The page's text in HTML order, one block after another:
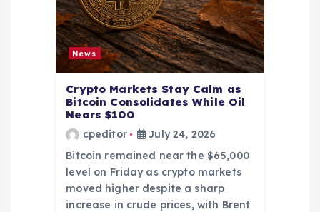
News
Crypto Markets Stay Calm as
Bitcoin Consolidates While Oil
Nears $100
cpeditor
July 24, 2026
Bitcoin remained near the $65,000
level on Friday as crypto markets
moved higher despite a sharp
increase in crude prices, with Brent